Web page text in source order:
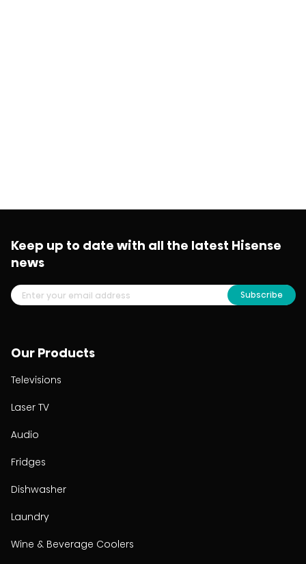
Our Products
Televisions
Laser TV
Audio
Fridges
Dishwasher
Laundry
Wine & Beverage Coolers
Keep up to date with all the latest Hisense
news
Subscribe